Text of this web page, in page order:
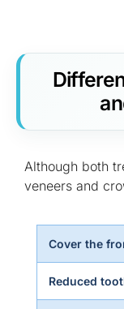
Although both
veneers and
Cover the
Reduced